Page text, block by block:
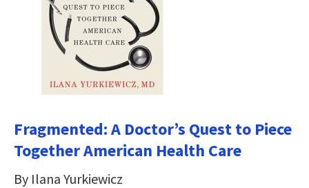
Fragmented: A Doctor’s Quest to Piece
Together American Health Care
By Ilana Yurkiewicz